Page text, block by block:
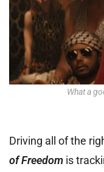
What a
Driving all of the
of Freedom is